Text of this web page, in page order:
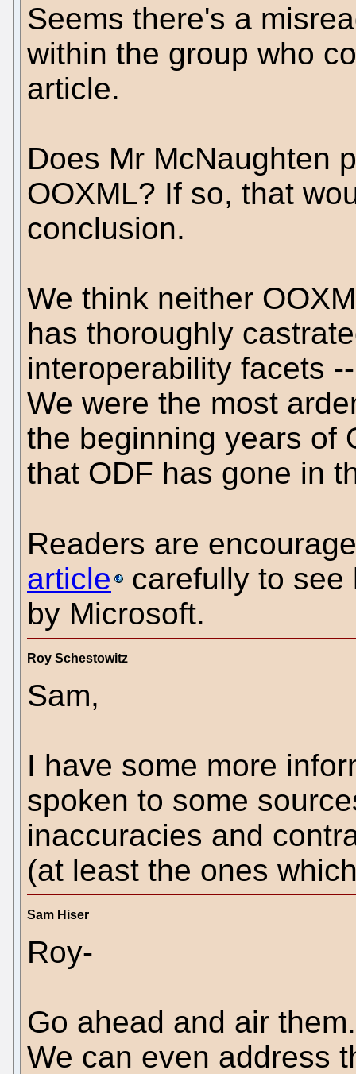
Seems there's a
within the group who
article.
Does Mr McNaughten
OOXML? If so, that
conclusion.
We think neither
has thoroughly
interoperability facets
We were the most
the beginning years of
that ODF has gone in
Readers are
article
carefully to see
by Microsoft.
Roy Schestowitz
Sam,
I have some more
spoken to some
inaccuracies and
(at least the ones
Sam Hiser
Roy-
Go ahead and air
We can even address